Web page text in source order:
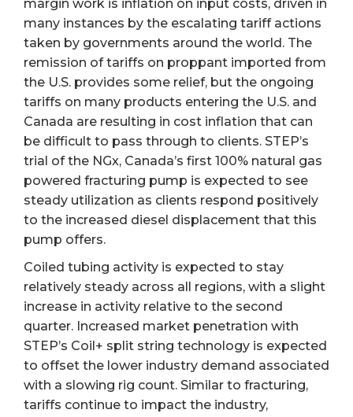
margin work is inflation on input costs, driven in
many instances by the escalating tariff actions
taken by governments around the world. The
remission of tariffs on proppant imported from
the U.S. provides some relief, but the ongoing
tariffs on many products entering the U.S. and
Canada are resulting in cost inflation that can
be difficult to pass through to clients. STEP’s
trial of the NGx, Canada’s first 100% natural gas
powered fracturing pump is expected to see
steady utilization as clients respond positively
to the increased diesel displacement that this
pump offers.
Coiled tubing activity is expected to stay
relatively steady across all regions, with a slight
increase in activity relative to the second
quarter. Increased market penetration with
STEP’s Coil+ split string technology is expected
to offset the lower industry demand associated
with a slowing rig count. Similar to fracturing,
tariffs continue to impact the industry,